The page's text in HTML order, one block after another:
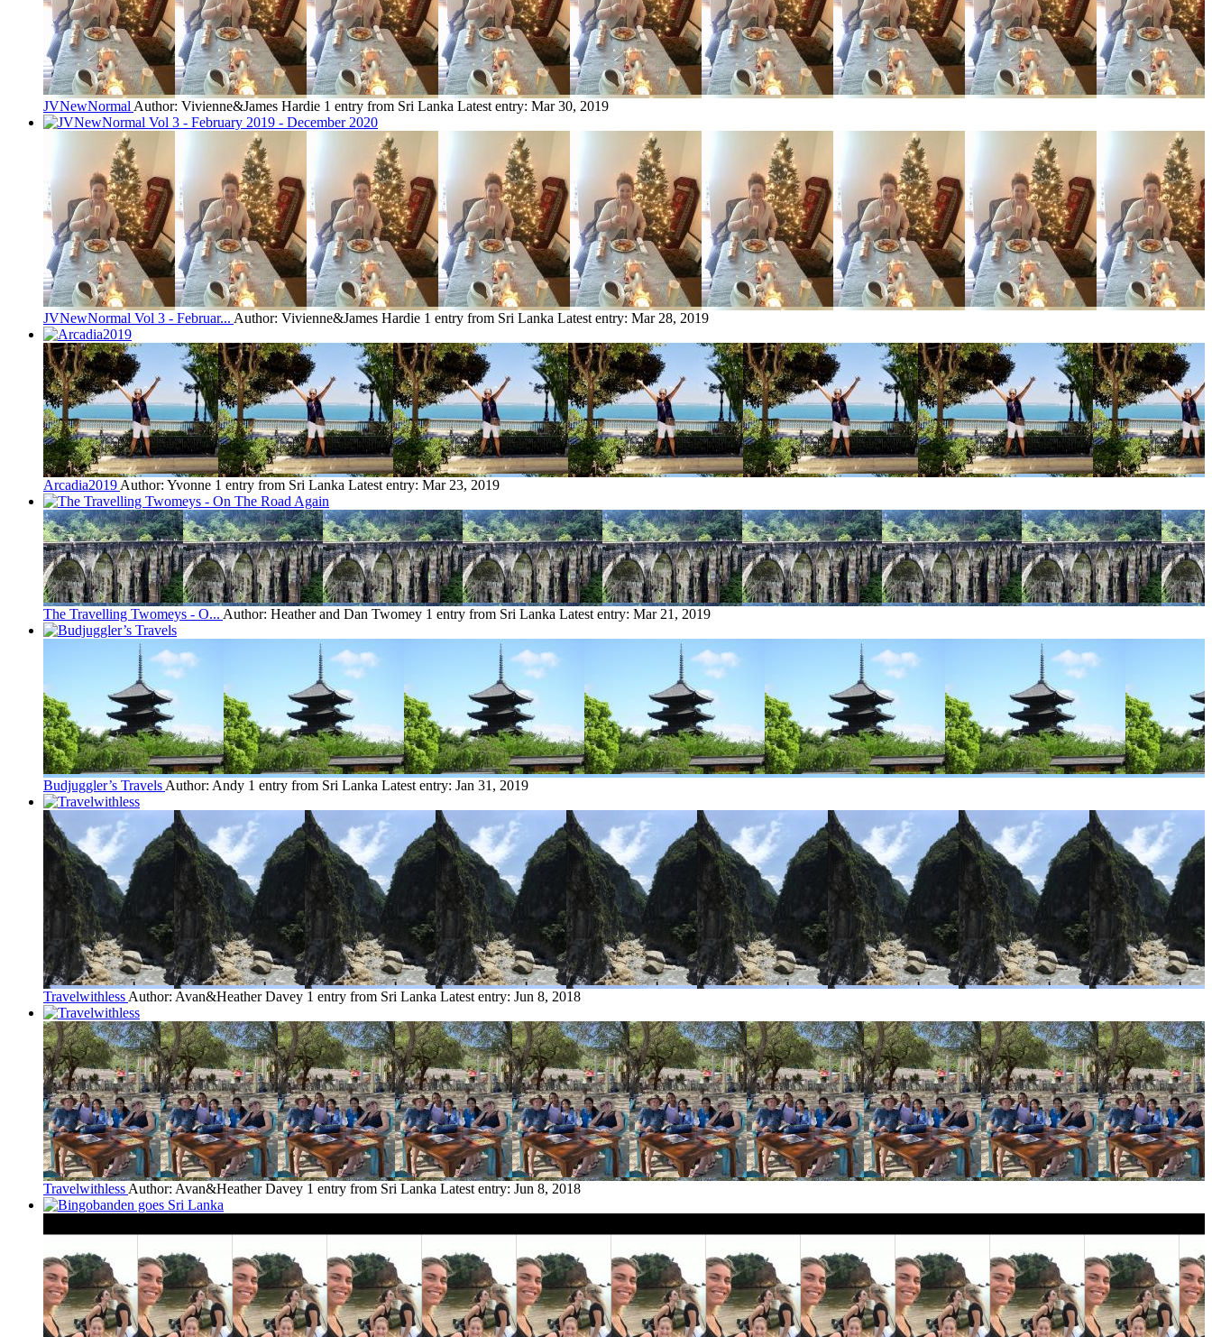
JVNewNormal Author: Vivienne&James Hardie 1 entry from Sri Lanka Latest entry: Mar 30, 2019
JVNewNormal Vol 3 - Februar... Author: Vivienne&James Hardie 1 entry from Sri Lanka Latest entry: Mar 28, 2019
Arcadia2019 Author: Yvonne 1 entry from Sri Lanka Latest entry: Mar 23, 2019
The Travelling Twomeys - O... Author: Heather and Dan Twomey 1 entry from Sri Lanka Latest entry: Mar 21, 2019
Budjuggler’s Travels Author: Andy 1 entry from Sri Lanka Latest entry: Jan 31, 2019
Travelwithless Author: Avan&Heather Davey 1 entry from Sri Lanka Latest entry: Jun 8, 2018
Travelwithless Author: Avan&Heather Davey 1 entry from Sri Lanka Latest entry: Jun 8, 2018